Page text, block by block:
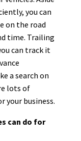
you can
on the road
time. Trailing
can track it
a search on
lots of
your business.
can do for